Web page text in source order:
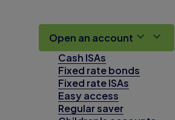
Open an account
Cash ISAs
Fixed rate bonds
Fixed rate ISAs
Easy access
Regular saver